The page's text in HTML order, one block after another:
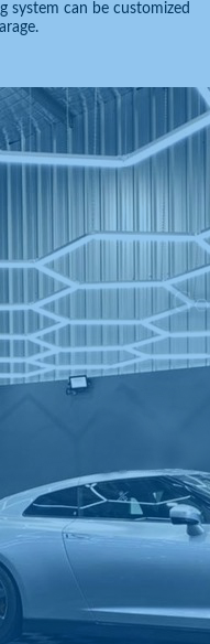
system can be customized